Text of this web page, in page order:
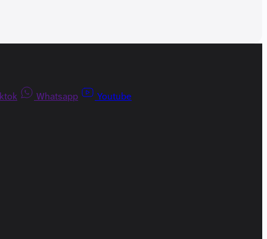
Whatsapp Youtube